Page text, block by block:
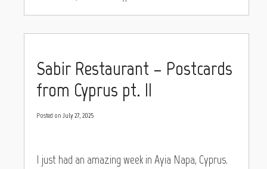
Sabir Restaurant – Postcards
from Cyprus pt. II
Posted on July 27, 2025
I just had an amazing week in Ayia Napa, Cyprus.